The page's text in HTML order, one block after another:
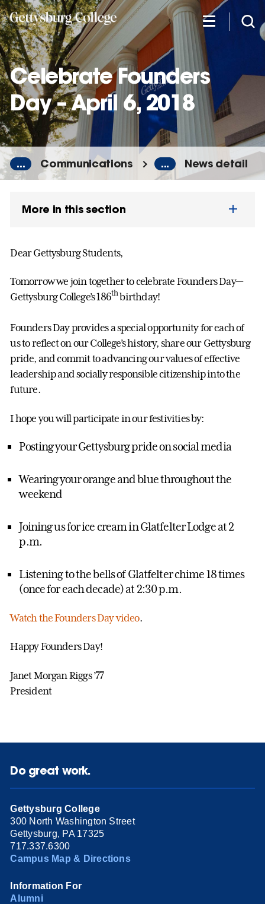
Skip
to
main
content
Celebrate Founders
Day – April 6, 2018
... Communications ... News detail
More in this section
Dear Gettysburg Students,
Tomorrow we join together to celebrate Founders Day—
Gettysburg College’s 186thbirthday!
Founders Day provides a special opportunity for each of
us to reflect on our College’s history, share our Gettysburg
pride, and commit to advancing our values of effective
leadership and socially responsible citizenship into the
future.
I hope you will participate in our festivities by:
Posting your Gettysburg pride on social media
Wearing your orange and blue throughout the
weekend
Joining us for ice cream in Glatfelter Lodge at 2
p.m.
Listening to the bells of Glatfelter chime 18 times
(once for each decade) at 2:30 p.m.
Watch the Founders Day video.
Happy Founders Day!
Janet Morgan Riggs ’77
President
Do great work.
Gettysburg College
300 North Washington Street
Gettysburg, PA 17325
717.337.6300
Campus Map & Directions
Information For
Alumni